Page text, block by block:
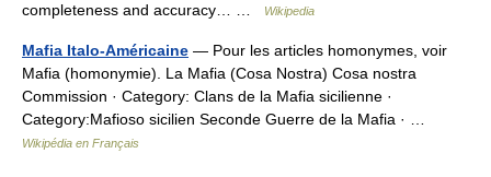
completeness and accuracy… …
Wikipedia
Mafia Italo-Américaine — Pour les articles homonymes, voir
Mafia (homonymie). La Mafia (Cosa Nostra) Cosa nostra
Commission · Category: Clans de la Mafia sicilienne ·
Category:Mafioso sicilien Seconde Guerre de la Mafia · …
Wikipédia en Français